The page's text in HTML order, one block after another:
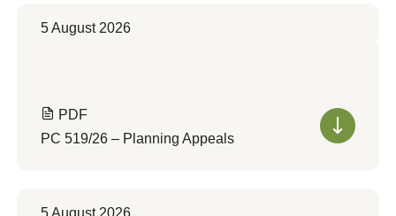
5 August 2026
PDF
PC 519/26 – Planning Appeals
5 August 2026